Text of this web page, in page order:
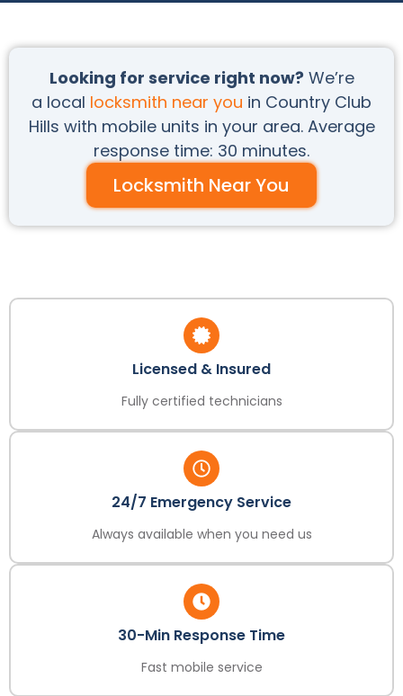
Looking for service right now? We’re
a local locksmith near you in Country Club
Hills with mobile units in your area. Average
response time: 30 minutes.
Locksmith Near You
Licensed & Insured
Fully certified technicians
24/7 Emergency Service
Always available when you need us
30-Min Response Time
Fast mobile service